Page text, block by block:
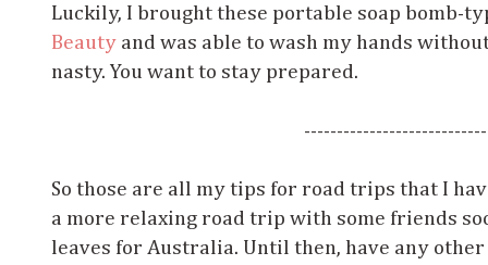
Luckily, I brought these portable soap bomb-
Beauty and was able to wash my hands
nasty. You want to stay prepared.
So those are all my tips for road trips that I
a more relaxing road trip with some friends
leaves for Australia. Until then, have any other